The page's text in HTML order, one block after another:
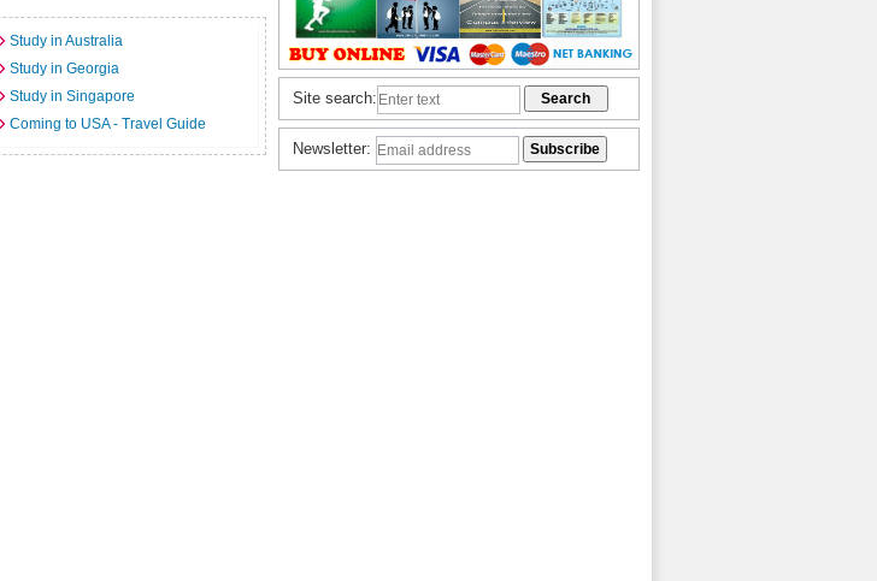
Study in Australia
Study in Georgia
Study in Singapore
Coming to USA - Travel Guide
Site search:
Newsletter: